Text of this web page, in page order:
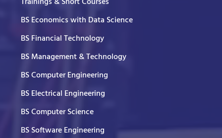
BS Economics with Data Science
BS Financial Technology
BS Management & Technology
BS Computer Engineering
BS Electrical Engineering
BS Computer Science
BS Software Engineering